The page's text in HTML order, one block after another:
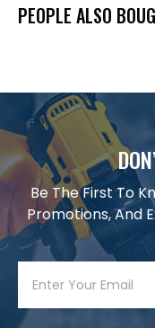
PEOPLE ALSO
Be The First To
Promotions, And